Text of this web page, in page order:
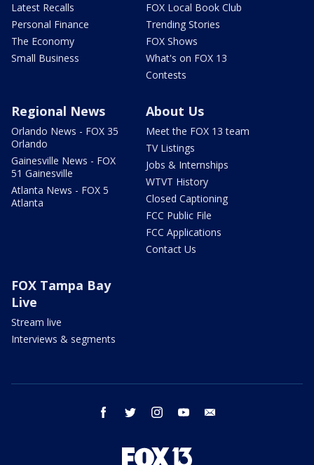
Latest Recalls
Personal Finance
The Economy
Small Business
FOX Local Book Club
Trending Stories
FOX Shows
What's on FOX 13
Contests
Regional News
Orlando News - FOX 35
Orlando
Gainesville News - FOX
51 Gainesville
Atlanta News - FOX 5
Atlanta
About Us
Meet the FOX 13 team
TV Listings
Jobs & Internships
WTVT History
Closed Captioning
FCC Public File
FCC Applications
Contact Us
FOX Tampa Bay
Live
Stream live
Interviews & segments
facebook twitter instagram youtube